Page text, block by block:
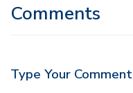
Comments
Type Your Comment